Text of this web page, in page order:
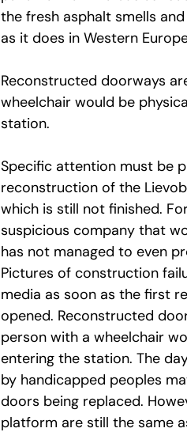
the fresh asphalt smells
as it does in Western
Reconstructed doorways
wheelchair would be
station.
Specific attention must be
reconstruction of the
which is still not finished.
suspicious company that
has not managed to even
Pictures of construction
media as soon as the first
opened. Reconstructed
person with a wheelchair
entering the station. The
by handicapped peoples
doors being replaced.
platform are still the same